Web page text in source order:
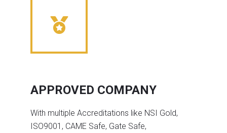
APPROVED COMPANY
With multiple Accreditations like NSI Gold,
ISO9001, CAME Safe, Gate Safe,